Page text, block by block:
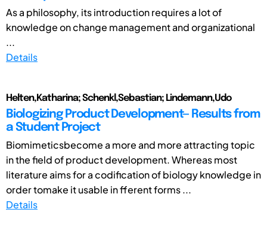
As a philosophy, its introduction requires a lot of
knowledge on change management and organizational
...
Details
Helten,Katharina; Schenkl,Sebastian; Lindemann,Udo
Biologizing Product Development— Results from
a Student Project
Biomimeticsbecome a more and more attracting topic
in the field of product development. Whereas most
literature aims for a codification of biology knowledge in
order tomake it usable in fferent forms ...
Details